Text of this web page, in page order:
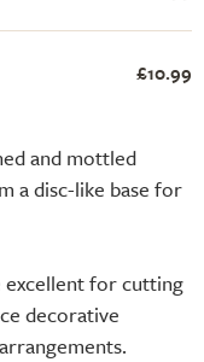
and mottled
a disc-like base for
for cutting
decorative
£10.99